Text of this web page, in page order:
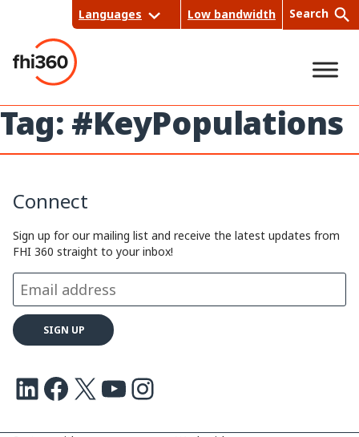
content
Languages Low bandwidth Search
Sea
rch
Tag: #KeyPopulations
Connect
Sign up for our mailing list and receive the latest updates from
FHI 360 straight to your inbox!
LinkedIn Facebook X Youtube Instagram